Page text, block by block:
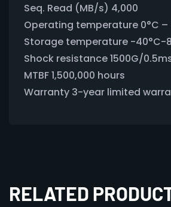
Seq. Read (MB/s) 4,000
Operating temperature 0°C –
Storage temperature -40°C-
Shock resistance 1500G/
MTBF 1,500,000 hours
Warranty 3-year limited
RELATED